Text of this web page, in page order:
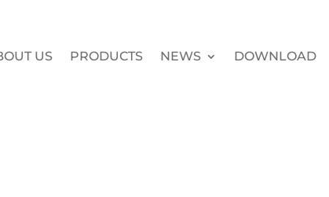
US PRODUCTS NEWS DOWNLOAD